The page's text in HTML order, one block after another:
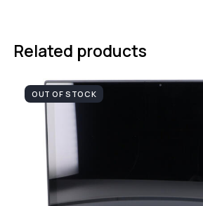
Related products
OUT OF STOCK